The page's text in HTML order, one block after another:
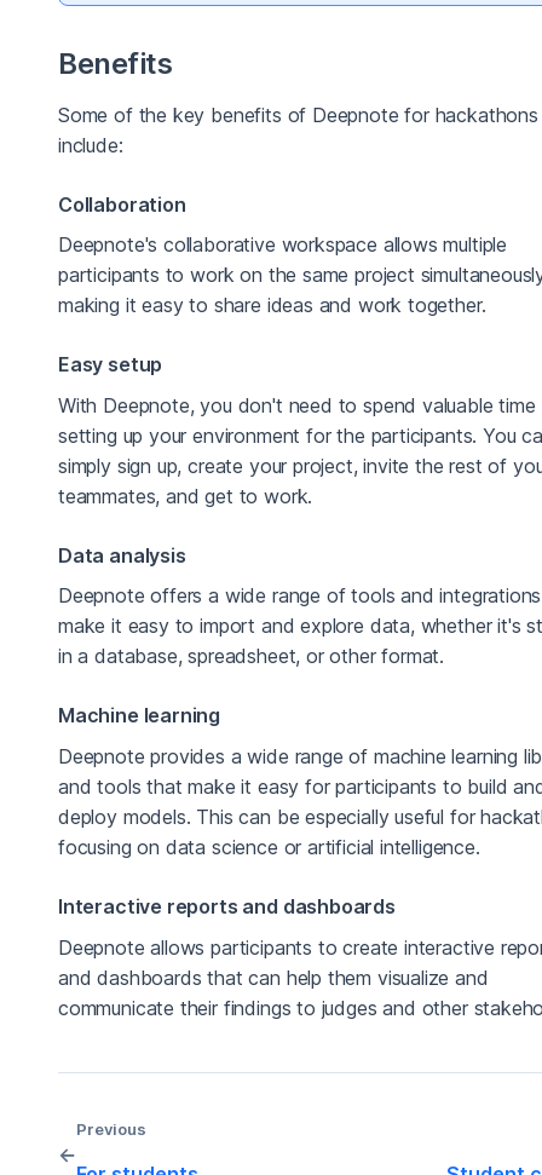
Benefits
Some of the key benefits of Deepnote for hackathons
include:
Collaboration
Deepnote's collaborative workspace allows multiple
participants to work on the same project
making it easy to share ideas and work together.
Easy setup
With Deepnote, you don't need to spend valuable time
setting up your environment for the participants. You
simply sign up, create your project, invite the rest of
teammates, and get to work.
Data analysis
Deepnote offers a wide range of tools and
make it easy to import and explore data, whether it's
in a database, spreadsheet, or other format.
Machine learning
Deepnote provides a wide range of machine learning
and tools that make it easy for participants to build
deploy models. This can be especially useful for
focusing on data science or artificial intelligence.
Interactive reports and dashboards
Deepnote allows participants to create interactive
and dashboards that can help them visualize and
communicate their findings to judges and other
Previous
←